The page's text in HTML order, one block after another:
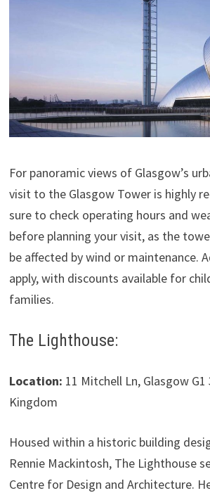
For panoramic views of Glasgow’s
visit to the Glasgow Tower is highly
sure to check operating hours and
before planning your visit, as the
be affected by wind or maintenance.
apply, with discounts available for
families.
The Lighthouse:
Location: 11 Mitchell Ln, Glasgow
Kingdom
Housed within a historic building
Rennie Mackintosh, The Lighthouse
Centre for Design and Architecture.